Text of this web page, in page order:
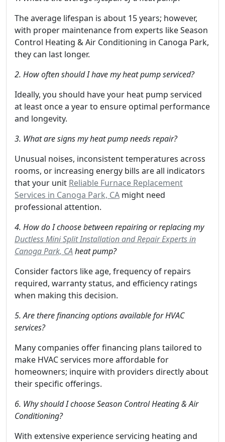
The average lifespan is about 15 years; however,
with proper maintenance from experts like Season
Control Heating & Air Conditioning in Canoga Park,
they can last longer.
2. How often should I have my heat pump serviced?
Ideally, you should have your heat pump serviced
at least once a year to ensure optimal performance
and longevity.
3. What are signs my heat pump needs repair?
Unusual noises, inconsistent temperatures across
rooms, or increasing energy bills are all indicators
that your unit Reliable Furnace Replacement
Services in Canoga Park, CA might need
professional attention.
4. How do I choose between repairing or replacing my
Ductless Mini Split Installation and Repair Experts in
Canoga Park, CA heat pump?
Consider factors like age, frequency of repairs
required, warranty status, and efficiency ratings
when making this decision.
5. Are there financing options available for HVAC
services?
Many companies offer financing plans tailored to
make HVAC services more affordable for
homeowners; inquire with providers directly about
their specific offerings.
6. Why should I choose Season Control Heating & Air
Conditioning?
With extensive experience servicing heating and